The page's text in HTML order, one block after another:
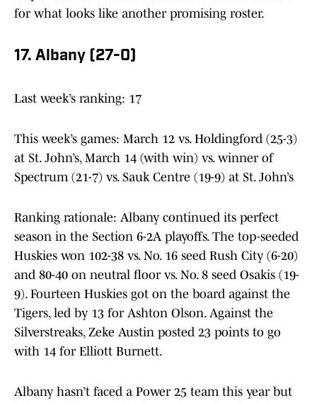
for what looks like another promising roster.
17. Albany (27-0)
Last week’s ranking: 17
This week’s games: March 12 vs. Holdingford (25-3)
at St. John’s, March 14 (with win) vs. winner of
Spectrum (21-7) vs. Sauk Centre (19-9) at St. John’s
Ranking rationale: Albany continued its perfect
season in the Section 6-2A playoffs. The top-seeded
Huskies won 102-38 vs. No. 16 seed Rush City (6-20)
and 80-40 on neutral floor vs. No. 8 seed Osakis (19-
9). Fourteen Huskies got on the board against the
Tigers, led by 13 for Ashton Olson. Against the
Silverstreaks, Zeke Austin posted 23 points to go
with 14 for Elliott Burnett.
Albany hasn’t faced a Power 25 team this year but